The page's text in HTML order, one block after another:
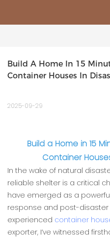
Build A Home In 15
Container Houses In
2025-09-29
Build a Home in 15
Container
In the wake of natural
reliable shelter is a critical
have emerged as a
response and post-disaster
experienced container
exporter, I’ve witnessed